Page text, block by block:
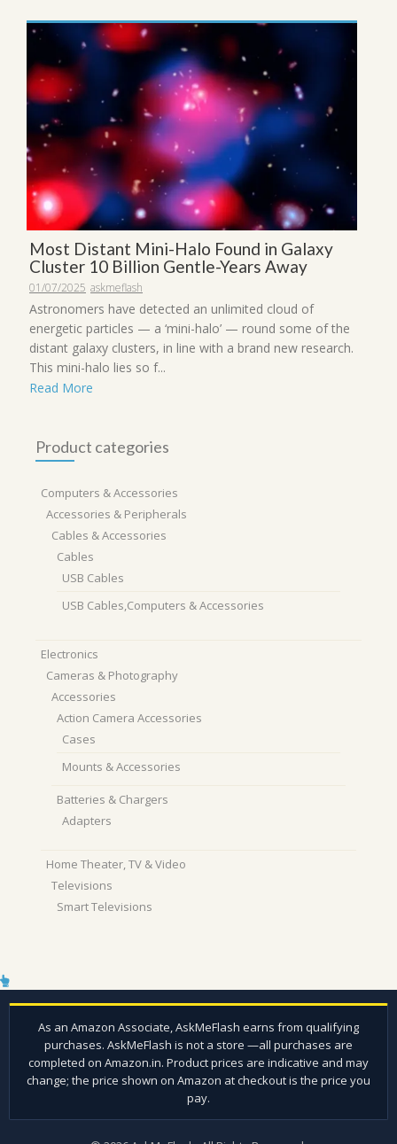
Most Distant Mini-Halo Found in Galaxy
Cluster 10 Billion Gentle-Years Away
01/07/2025 askmeflash
Astronomers have detected an unlimited cloud of
energetic particles — a ‘mini-halo’ — round some of the
distant galaxy clusters, in line with a brand new research.
This mini-halo lies so f...
Read More
Product categories
Computers & Accessories
Accessories & Peripherals
Cables & Accessories
Cables
USB Cables
USB Cables,Computers & Accessories
Electronics
Cameras & Photography
Accessories
Action Camera Accessories
Cases
Mounts & Accessories
Batteries & Chargers
Adapters
Home Theater, TV & Video
Televisions
Smart Televisions